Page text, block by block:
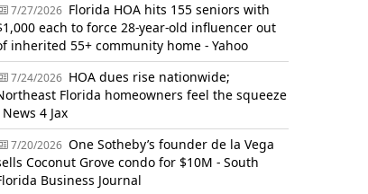
7/27/2026 Florida HOA hits 155 seniors with
each to force 28-year-old influencer out
inherited 55+ community home - Yahoo
7/24/2026 HOA dues rise nationwide;
Florida homeowners feel the squeeze
News 4 Jax
7/20/2026 One Sotheby’s founder de la Vega
Coconut Grove condo for $10M - South
Business Journal